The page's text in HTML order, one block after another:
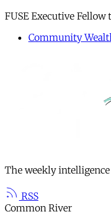
FUSE Executive
Community
The weekly
RSS
Common River